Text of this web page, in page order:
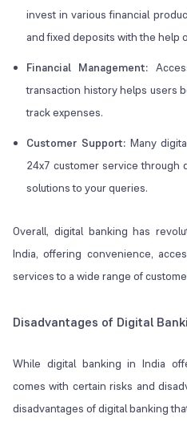
invest in various financial
and fixed deposits with the help
Financial Management:
transaction history helps users
track expenses.
Customer Support:Many
24x7 customer service through
solutions to your queries.
Overall, digital banking has
India, offering convenience,
services to a wide range of
Disadvantages of Digital
While digital banking in India
comes with certain risks and
disadvantages of digital banking